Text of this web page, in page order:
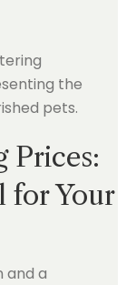
Prices:
for Your
and a